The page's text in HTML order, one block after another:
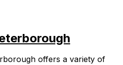
offers a variety of